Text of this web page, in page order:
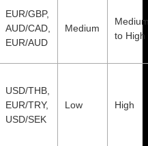
EUR/GBP,
AUD/CAD,
EUR/AUD
Medium
to High
USD/THB,
EUR/TRY,
USD/SEK
Low High